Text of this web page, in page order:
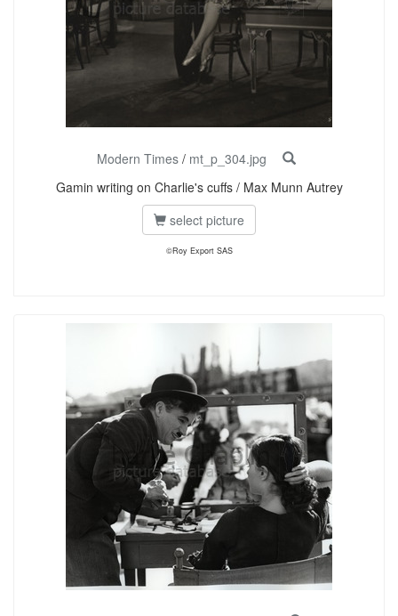
Modern Times / mt_p_304.jpg
Gamin writing on Charlie's cuffs / Max Munn Autrey
select picture
©Roy Export SAS